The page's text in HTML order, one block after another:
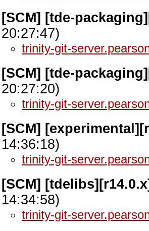
[SCM] [tde-
20:27:47)
trinity-git-
[SCM] [tde-
20:27:20)
trinity-git-
[SCM]
14:36:18)
trinity-git-
[SCM]
14:34:58)
trinity-git-